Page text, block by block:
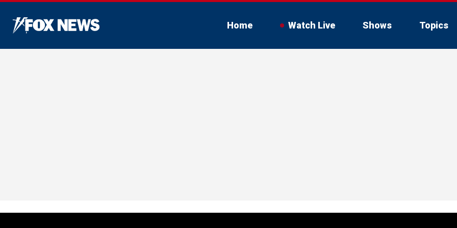
Home Watch Live Shows Topics